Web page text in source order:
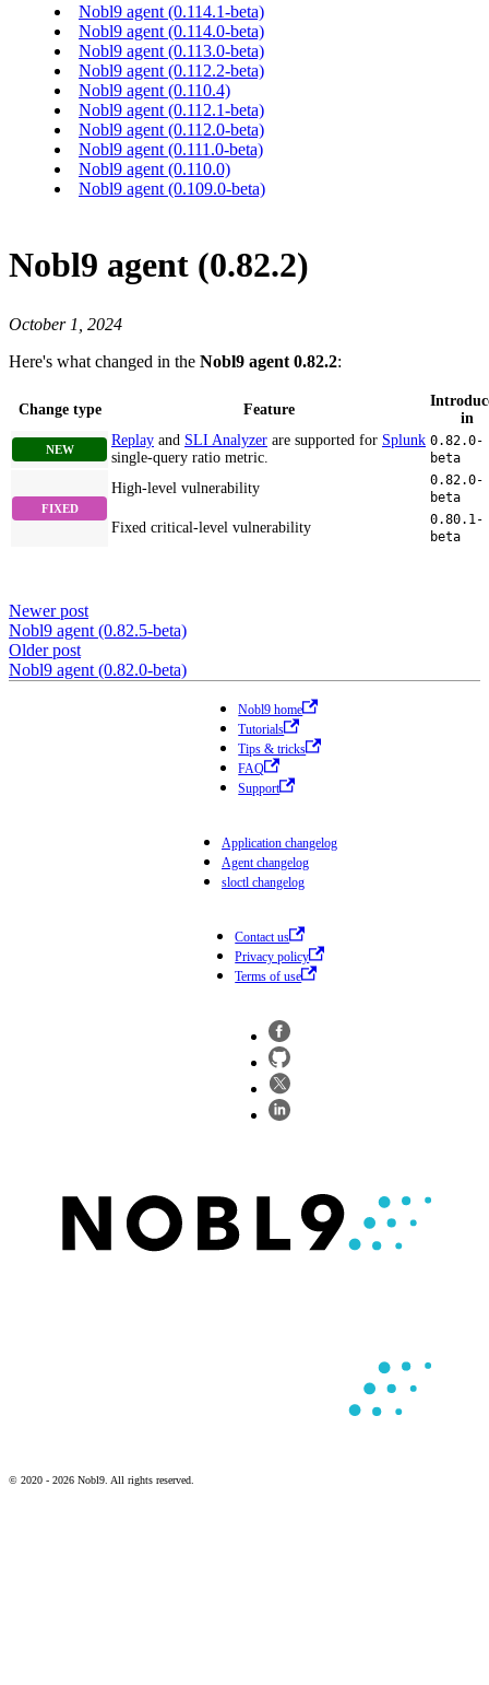
Nobl9 agent (0.114.1-beta)
Nobl9 agent (0.114.0-beta)
Nobl9 agent (0.113.0-beta)
Nobl9 agent (0.112.2-beta)
Nobl9 agent (0.110.4)
Nobl9 agent (0.112.1-beta)
Nobl9 agent (0.112.0-beta)
Nobl9 agent (0.111.0-beta)
Nobl9 agent (0.110.0)
Nobl9 agent (0.109.0-beta)
Nobl9 agent (0.82.2)
October 1, 2024
Here's what changed in the Nobl9 agent 0.82.2:
Change type Feature
in
Replay and SLI Analyzer are supported for Splunk
single-query ratio metric.
0.82.0-
beta
High-level vulnerability
0.82.0-
beta
Fixed critical-level vulnerability
0.80.1-
beta
Newer post
Nobl9 agent (0.82.5-beta)
Older post
Nobl9 agent (0.82.0-beta)
Nobl9 home
Tutorials
Tips & tricks
FAQ
Support
Application changelog
Agent changelog
sloctl changelog
Contact us
Privacy policy
Terms of use
© 2020 - 2026 Nobl9. All rights reserved.